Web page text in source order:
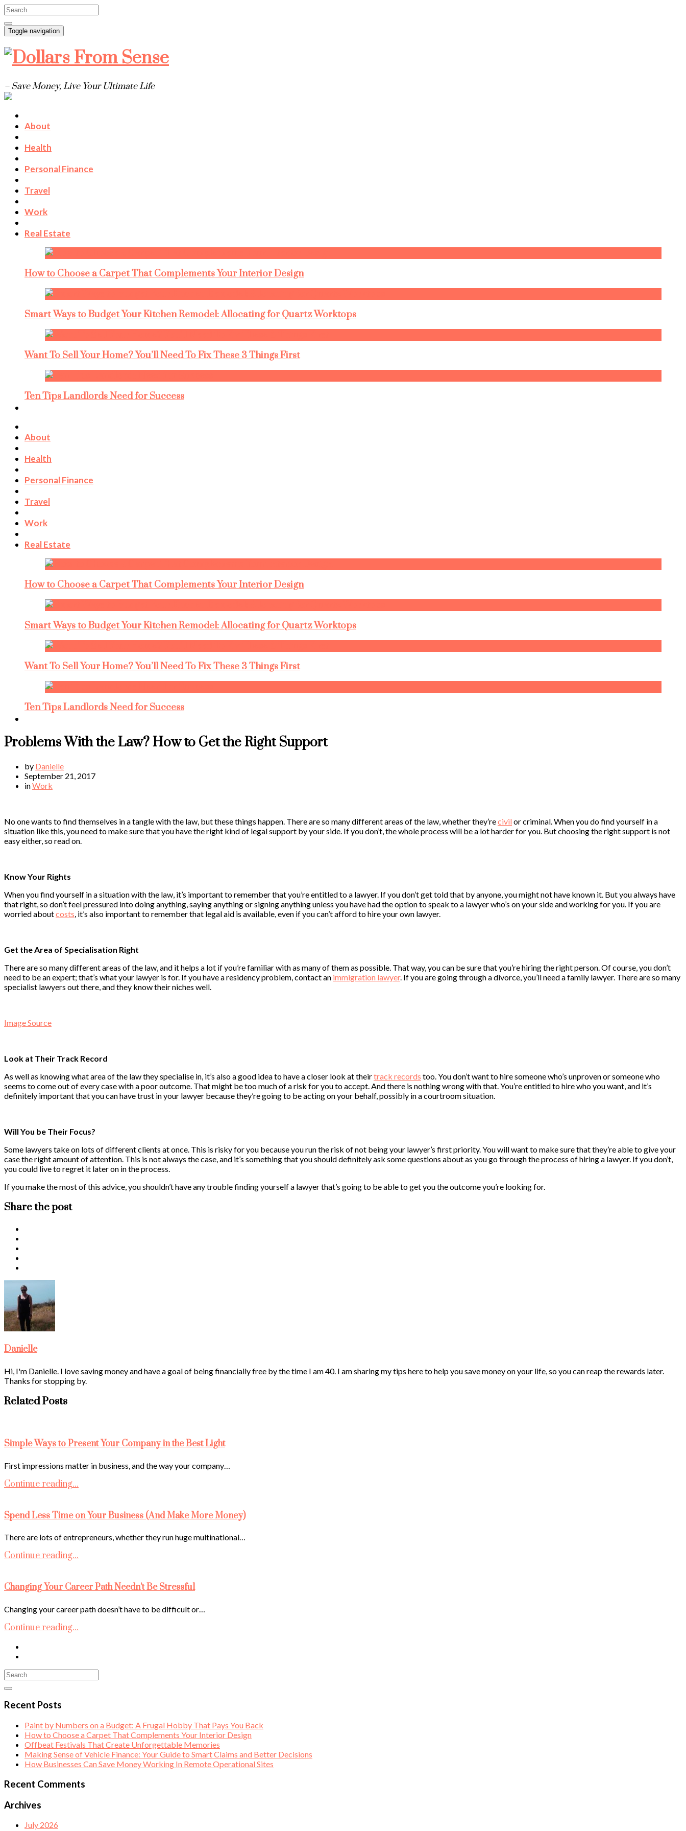
Toggle navigation
– Save Money, Live Your Ultimate Life
About
Health
Personal Finance
Travel
Work
Real Estate
How to Choose a Carpet That Complements Your Interior Design
Smart Ways to Budget Your Kitchen Remodel: Allocating for Quartz Worktops
Want To Sell Your Home? You’ll Need To Fix These 3 Things First
Ten Tips Landlords Need for Success
About
Health
Personal Finance
Travel
Work
Real Estate
How to Choose a Carpet That Complements Your Interior Design
Smart Ways to Budget Your Kitchen Remodel: Allocating for Quartz Worktops
Want To Sell Your Home? You’ll Need To Fix These 3 Things First
Ten Tips Landlords Need for Success
Problems With the Law? How to Get the Right Support
by Danielle
September 21, 2017
inWork
No one wants to find themselves in a tangle with the law, but these things happen. There are so many different areas of the law, whether they’recivil or criminal. When you do find yourself in a
situation like this, you need to make sure that you have the right kind of legal support by your side. If you don’t, the whole process will be a lot harder for you. But choosing the right support is not
easy either, so read on.
Know Your Rights
When you find yourself in a situation with the law, it’s important to remember that you’re entitled to a lawyer. If you don’t get told that by anyone, you might not have known it. But you always have
that right, so don’t feel pressured into doing anything, saying anything or signing anything unless you have had the option to speak to a lawyer who’s on your side and working for you. If you are
worried aboutcosts , it’s also important to remember that legal aid is available, even if you can’t afford to hire your own lawyer.
Get the Area of Specialisation Right
There are so many different areas of the law, and it helps a lot if you’re familiar with as many of them as possible. That way, you can be sure that you’re hiring the right person. Of course, you don’t
need to be an expert; that’s what your lawyer is for. If you have a residency problem, contact an immigration lawyer. If you are going through a divorce, you’ll need a family lawyer. There are so many
specialist lawyers out there, and they know their niches well.
Image Source
Look at Their Track Record
As well as knowing what area of the law they specialise in, it’s also a good idea to have a closer look at theirtrack records too. You don’t want to hire someone who’s unproven or someone who
seems to come out of every case with a poor outcome. That might be too much of a risk for you to accept. And there is nothing wrong with that. You’re entitled to hire who you want, and it’s
definitely important that you can have trust in your lawyer because they’re going to be acting on your behalf, possibly in a courtroom situation.
Will You be Their Focus?
Some lawyers take on lots of different clients at once. This is risky for you because you run the risk of not being your lawyer’s first priority. You will want to make sure that they’re able to give your
case the right amount of attention. This is not always the case, and it’s something that you should definitely ask some questions about as you go through the process of hiring a lawyer. If you don’t,
you could live to regret it later on in the process.
If you make the most of this advice, you shouldn’t have any trouble finding yourself a lawyer that’s going to be able to get you the outcome you’re looking for.
Share the post
Danielle
Hi, I'm Danielle. I love saving money and have a goal of being financially free by the time I am 40. I am sharing my tips here to help you save money on your life, so you can reap the rewards later.
Thanks for stopping by.
Related Posts
Simple Ways to Present Your Company in the Best Light
First impressions matter in business, and the way your company…
Continue reading...
Spend Less Time on Your Business (And Make More Money)
There are lots of entrepreneurs, whether they run huge multinational…
Continue reading...
Changing Your Career Path Needn’t Be Stressful
Changing your career path doesn’t have to be difficult or…
Continue reading...
Recent Posts
Paint by Numbers on a Budget: A Frugal Hobby That Pays You Back
How to Choose a Carpet That Complements Your Interior Design
Offbeat Festivals That Create Unforgettable Memories
Making Sense of Vehicle Finance: Your Guide to Smart Claims and Better Decisions
How Businesses Can Save Money Working In Remote Operational Sites
Recent Comments
Archives
July 2026